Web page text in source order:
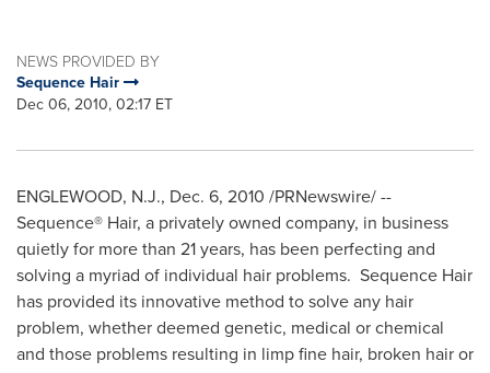
NEWS PROVIDED BY
Sequence Hair
Dec 06, 2010, 02:17 ET
ENGLEWOOD, N.J., Dec. 6, 2010 /PRNewswire/ --
Sequence® Hair, a privately owned company, in business
quietly for more than 21 years, has been perfecting and
solving a myriad of individual hair problems. Sequence Hair
has provided its innovative method to solve any hair
problem, whether deemed genetic, medical or chemical
and those problems resulting in limp fine hair, broken hair or